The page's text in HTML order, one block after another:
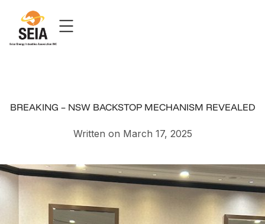
BREAKING – NSW BACKSTOP MECHANISM REVEALED
Written on March 17, 2025